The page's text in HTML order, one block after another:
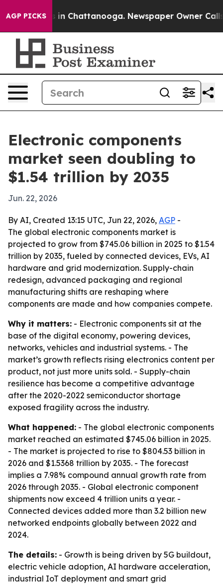
AGP PICKS
Chaos in Chattanooga. Newspaper Owner Calls
Electronic components
market seen doubling to
$1.54 trillion by 2035
Jun. 22, 2026
By AI, Created 13:15 UTC, Jun 22, 2026, AGP -
The global electronic components market is
projected to grow from $745.06 billion in 2025 to $1.54
trillion by 2035, fueled by connected devices, EVs, AI
hardware and grid modernization. Supply-chain
redesign, advanced packaging and regional
manufacturing shifts are reshaping where
components are made and how companies compete.
Why it matters: - Electronic components sit at the
base of the digital economy, powering devices,
networks, vehicles and industrial systems. - The
market’s growth reflects rising electronics content per
product, not just more units sold. - Supply-chain
resilience has become a competitive advantage
after the 2020-2022 semiconductor shortage
exposed fragility across the industry.
What happened: - The global electronic components
market reached an estimated $745.06 billion in 2025.
- The market is projected to rise to $804.53 billion in
2026 and $1.5368 trillion by 2035. - The forecast
implies a 7.98% compound annual growth rate from
2026 through 2035. - Global electronic component
shipments now exceed 4 trillion units a year. -
Connected devices added more than 3.2 billion new
networked endpoints globally between 2022 and
2024.
The details: - Growth is being driven by 5G buildout,
electric vehicle adoption, AI hardware acceleration,
industrial IoT deployment and smart grid